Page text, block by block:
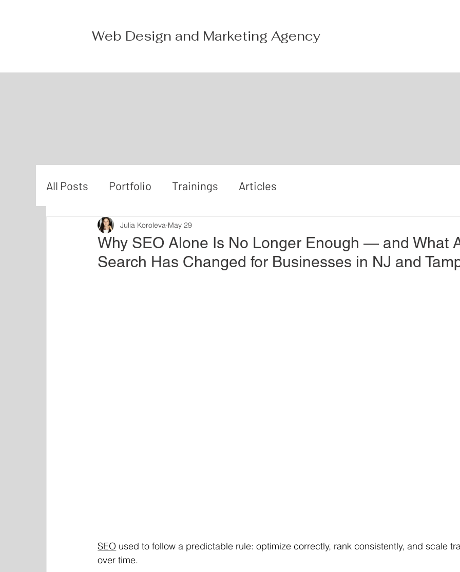
Web Design and Marketing Agency
All Posts Portfolio Trainings Articles
Why SEO Alone Is No Longer Enough — and What
Search Has Changed for Businesses in NJ and
Julia Koroleva May 29
SEO used to follow a predictable rule: optimize correctly, rank consistently, and scale
over time.